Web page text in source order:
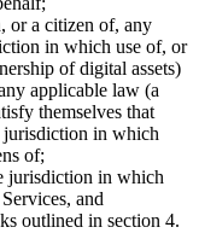
or a citizen of, any
in which use of, or
of digital assets)
applicable law (a
themselves that
jurisdiction in which
of;
jurisdiction in which
and
outlined in section 4.